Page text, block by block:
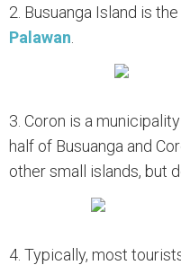
2. Busuanga Island is
Palawan
3. Coron is a
half of Busuanga and
other small islands, but
4. Typically, most